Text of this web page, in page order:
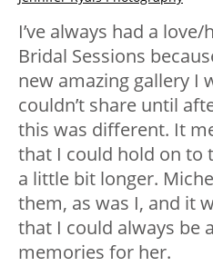
I’ve always had a
Bridal Sessions
new amazing gallery I
couldn’t share until
this was different. It
that I could hold on to
a little bit longer.
them, as was I, and it
that I could always be
memories for her.